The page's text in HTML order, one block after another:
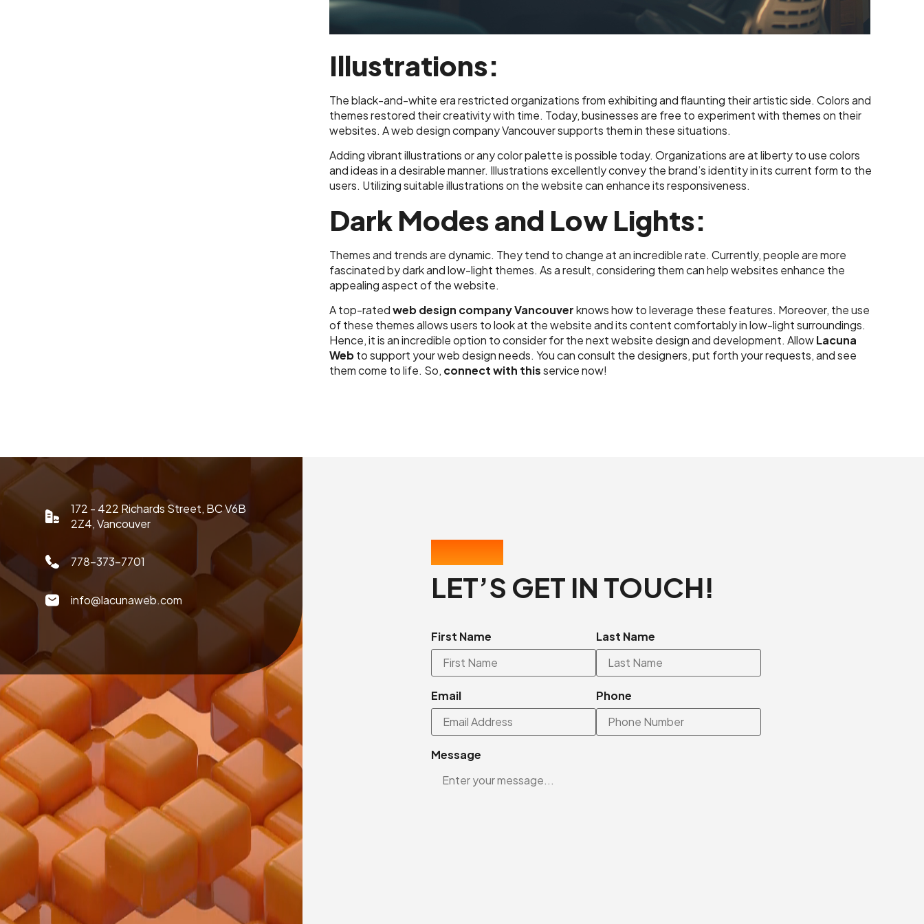
Illustrations:
The black-and-white era restricted organizations from exhibiting and flaunting their artistic side. Colors and
themes restored their creativity with time. Today, businesses are free to experiment with themes on their
websites. A web design company Vancouver supports them in these situations.
Adding vibrant illustrations or any color palette is possible today. Organizations are at liberty to use colors
and ideas in a desirable manner. Illustrations excellently convey the brand’s identity in its current form to the
users. Utilizing suitable illustrations on the website can enhance its responsiveness.
Dark Modes and Low Lights:
Themes and trends are dynamic. They tend to change at an incredible rate. Currently, people are more
fascinated by dark and low-light themes. As a result, considering them can help websites enhance the
appealing aspect of the website.
A top-ratedweb design company Vancouverknows how to leverage these features. Moreover, the use
of these themes allows users to look at the website and its content comfortably in low-light surroundings.
Hence, it is an incredible option to consider for the next website design and development. AllowLacuna
Webto support your web design needs. You can consult the designers, put forth your requests, and see
them come to life. So, connect with thisservice now!
172 - 422 Richards Street, BC V6B
2Z4, Vancouver
778-373-7701
info@lacunaweb.com LET’S GET IN TOUCH!
First Name Last Name
Email Phone
Message